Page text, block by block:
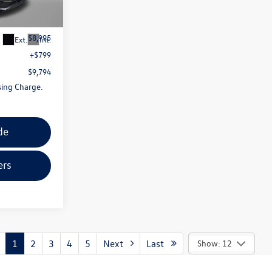
ER44611A
Ext. Int.
$8,995
+$799
$9,794
Charge.
1 2 3 4 5 Next Last Show: 12